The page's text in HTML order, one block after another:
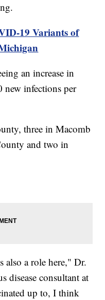
19 Variants of
an increase in
infections per
three in Macomb
and two in
also a role here," Dr.
disease consultant at
up to, I think